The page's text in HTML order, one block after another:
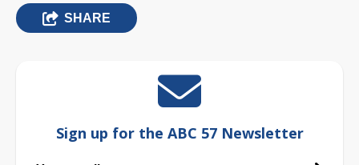
SHARE
Sign up for the ABC 57 Newsletter